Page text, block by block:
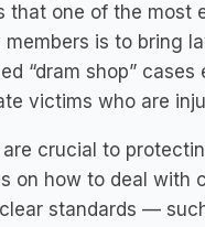
that one of the
is to bring
“dram shop”
victims who are
crucial to
on how to deal with
standards —